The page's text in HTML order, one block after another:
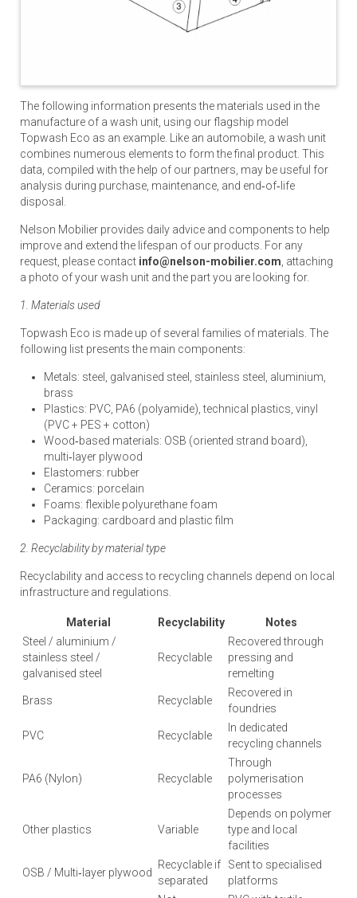
The following information presents the materials used in the
manufacture of a wash unit, using our flagship model
Topwash Eco as an example. Like an automobile, a wash unit
combines numerous elements to form the final product. This
data, compiled with the help of our partners, may be useful for
analysis during purchase, maintenance, and end‑of‑life
disposal.
Nelson Mobilier provides daily advice and components to help
improve and extend the lifespan of our products. For any
request, please contact info@nelson-mobilier.com , attaching
a photo of your wash unit and the part you are looking for.
1. Materials used
Topwash Eco is made up of several families of materials. The
following list presents the main components:
Metals: steel, galvanised steel, stainless steel, aluminium,
brass
Plastics: PVC, PA6 (polyamide), technical plastics, vinyl
(PVC + PES + cotton)
Wood‑based materials: OSB (oriented strand board),
multi‑layer plywood
Elastomers: rubber
Ceramics: porcelain
Foams: flexible polyurethane foam
Packaging: cardboard and plastic film
2. Recyclability by material type
Recyclability and access to recycling channels depend on local
infrastructure and regulations.
Material Recyclability
Notes
Steel / aluminium /
stainless steel /
galvanised steel
Recyclable
Recovered through
pressing and
remelting
Brass Recyclable
Recovered in
foundries
PVC Recyclable
In dedicated
recycling channels
PA6 (Nylon) Recyclable
Through
polymerisation
processes
Other plastics Variable
Depends on polymer
type and local
facilities
OSB / Multi‑layer plywood
Recyclable if
separated
Sent to specialised
platforms